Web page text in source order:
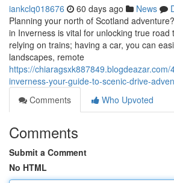
iankclq018676 60 days ago News
Planning your north of Scotland
in Inverness is vital for unlocking true road
relying on trains; having a car, you can
landscapes, remote
https://
inverness-your-guide-to-scenic-drive-
Comments
Who Upvoted
Comments
Submit a Comment
No HTML